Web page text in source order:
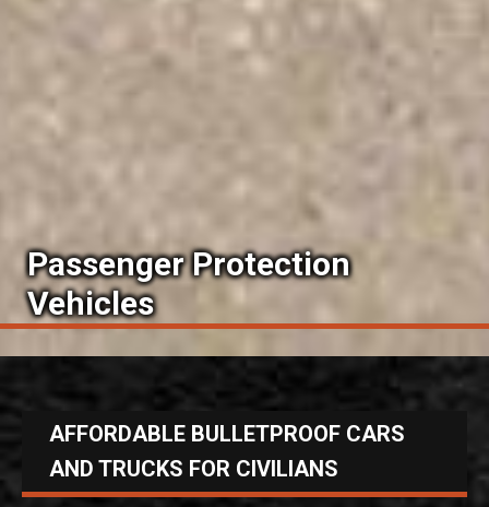
Passenger Protection
Vehicles
AFFORDABLE BULLETPROOF CARS
AND TRUCKS FOR CIVILIANS